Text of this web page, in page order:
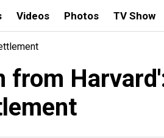
Videos Photos TV Show